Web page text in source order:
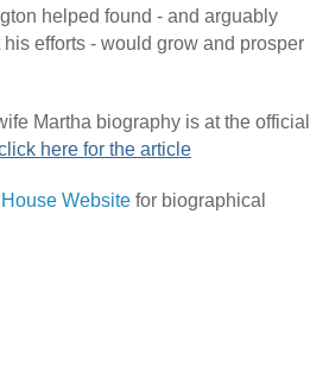
helped found - and arguably
efforts - would grow and prosper
Martha biography is at the official
here for the article
Website for biographical